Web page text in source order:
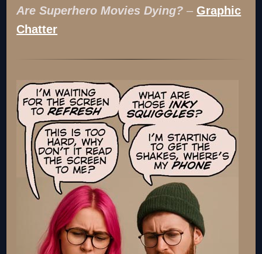
Are Superhero Movies Dying? – Graphic
Chatter